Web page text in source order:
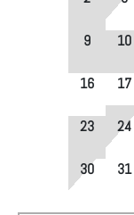
9 10
16 17
23 24
30 31